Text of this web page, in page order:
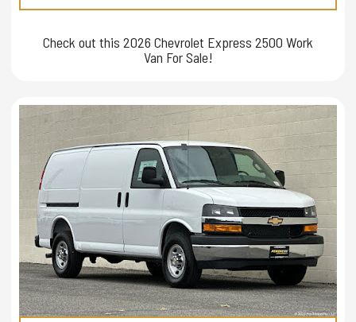
Check out this 2026 Chevrolet Express 2500 Work
Van For Sale!